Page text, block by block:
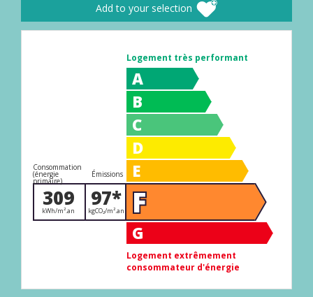
Add to your selection
Logement très performant
A
B
C
D
E
Consommation
(énergie
primaire)
309
kWh/m².an
Émissions
97*
kgCO₂/m².an F
G
Logement extrêmement
consommateur d'énergie